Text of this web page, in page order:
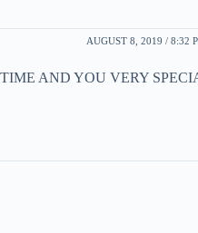
AUGUST 8, 2019 / 8:32
AND YOU VERY